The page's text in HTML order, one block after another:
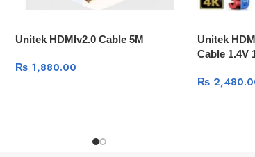
Unitek HDMIv2.0 Cable 5M
₨1,880.00
Unitek
Cable 1.4V
₨